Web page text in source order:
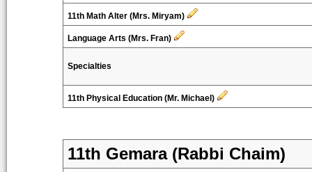
11th Math Alter (Mrs. Miryam)
Language Arts (Mrs. Fran)
Specialties
11th Physical Education (Mr. Michael)
11th Gemara (Rabbi Chaim)